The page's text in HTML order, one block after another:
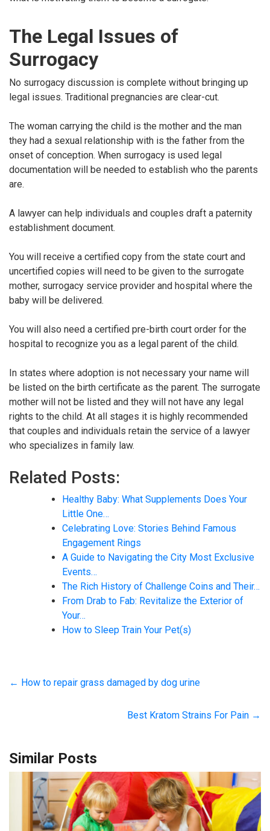
The Legal Issues of
Surrogacy
No surrogacy discussion is complete without bringing up
legal issues. Traditional pregnancies are clear-cut.
The woman carrying the child is the mother and the man
they had a sexual relationship with is the father from the
onset of conception. When surrogacy is used legal
documentation will be needed to establish who the parents
are.
A lawyer can help individuals and couples draft a paternity
establishment document.
You will receive a certified copy from the state court and
uncertified copies will need to be given to the surrogate
mother, surrogacy service provider and hospital where the
baby will be delivered.
You will also need a certified pre-birth court order for the
hospital to recognize you as a legal parent of the child.
In states where adoption is not necessary your name will
be listed on the birth certificate as the parent. The surrogate
mother will not be listed and they will not have any legal
rights to the child. At all stages it is highly recommended
that couples and individuals retain the service of a lawyer
who specializes in family law.
Related Posts:
Healthy Baby: What Supplements Does Your
Little One…
Celebrating Love: Stories Behind Famous
Engagement Rings
A Guide to Navigating the City Most Exclusive
Events…
The Rich History of Challenge Coins and Their…
From Drab to Fab: Revitalize the Exterior of
Your…
How to Sleep Train Your Pet(s)
← How to repair grass damaged by dog urine
Best Kratom Strains For Pain →
Similar Posts